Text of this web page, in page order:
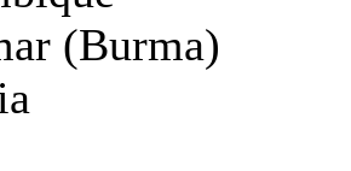
(Burma)